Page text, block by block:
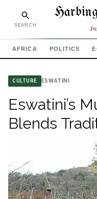
SEARCH
AFRICA POLITICS
CULTURE ESWATINI
Eswatini’s
Blends